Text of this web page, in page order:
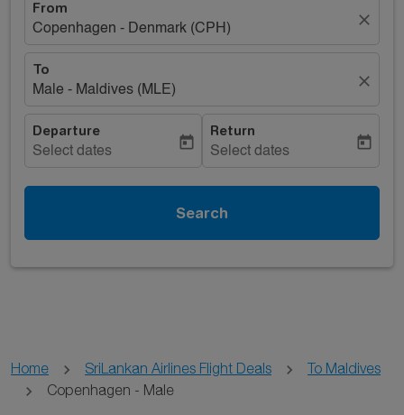
From
Copenhagen - Denmark (CPH)
close
To
Male - Maldives (MLE)
close
Departure
Select dates
today
Return
Select dates
today
Search
Home SriLankan Airlines Flight Deals
To Maldives
Copenhagen - Male